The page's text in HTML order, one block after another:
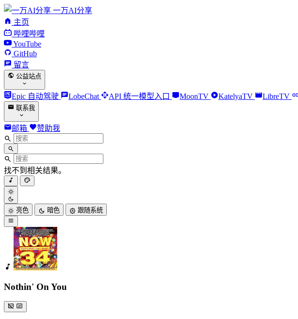
一万AI分享
主页
哔哩哔哩
YouTube
GitHub
留言
公益站点
Epic 自动驾驶 LobeChat API 统一模型入口 MoonTV KatelyaTV LibreTV
联系我
邮箱 赞助我
找不到相关结果。
亮色 暗色 跟随系统
Nothin' On You